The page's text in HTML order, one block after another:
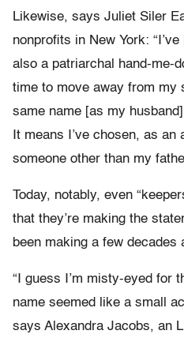
Likewise, says Juliet Siler
nonprofits in New York:
also a patriarchal hand-
time to move away from my
same name [as my
It means I’ve chosen, as
someone other than my
Today, notably, even
that they’re making the
been making a few decades
“I guess I’m misty-eyed for
name seemed like a small
says Alexandra Jacobs, an